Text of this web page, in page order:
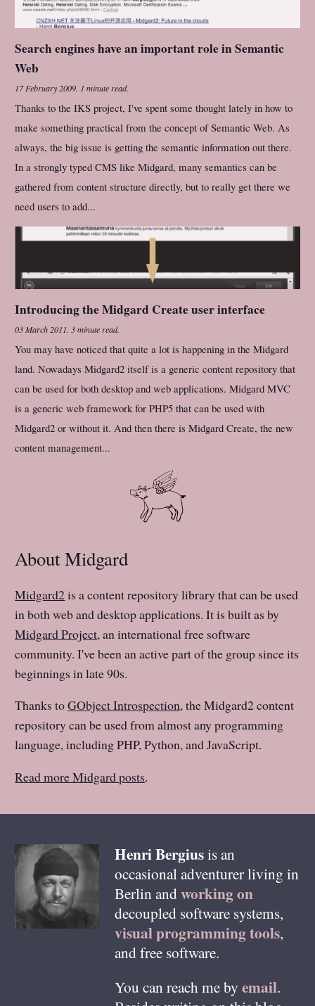
Search engines have an important role in Semantic
Web
17 February 2009. 1 minute read.
Thanks to the IKS project, I've spent some thought lately in how to
make something practical from the concept of Semantic Web. As
always, the big issue is getting the semantic information out there.
In a strongly typed CMS like Midgard, many semantics can be
gathered from content structure directly, but to really get there we
need users to add...
Introducing the Midgard Create user interface
03 March 2011. 3 minute read.
You may have noticed that quite a lot is happening in the Midgard
land. Nowadays Midgard2 itself is a generic content repository that
can be used for both desktop and web applications. Midgard MVC
is a generic web framework for PHP5 that can be used with
Midgard2 or without it. And then there is Midgard Create, the new
content management...
About Midgard
Midgard2is a content repository library that can be used
in both web and desktop applications. It is built as by
Midgard Project, an international free software
community. I've been an active part of the group since its
beginnings in late 90s.
Thanks toGObject Introspection, the Midgard2 content
repository can be used from almost any programming
language, including PHP, Python, and JavaScript.
Read more Midgard posts.
HenriBergiusis an
occasional adventurer living in
Berlin andworking on
decoupled software systems,
visual programming tools,
and free software.
You can reach me by email.